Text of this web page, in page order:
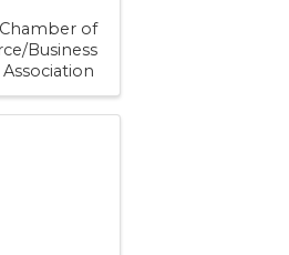
Chamber of
Business
Association